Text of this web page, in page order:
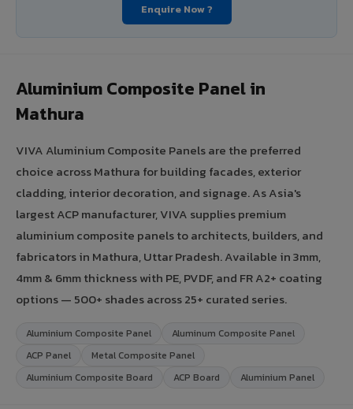
Enquire Now ?
Aluminium Composite Panel in
Mathura
VIVA Aluminium Composite Panels are the preferred
choice across Mathura for building facades, exterior
cladding, interior decoration, and signage. As Asia's
largest ACP manufacturer, VIVA supplies premium
aluminium composite panels to architects, builders, and
fabricators in Mathura, Uttar Pradesh. Available in 3mm,
4mm & 6mm thickness with PE, PVDF, and FR A2+ coating
options — 500+ shades across 25+ curated series.
Aluminium Composite Panel
Aluminum Composite Panel
ACP Panel
Metal Composite Panel
Aluminium Composite Board
ACP Board Aluminium Panel